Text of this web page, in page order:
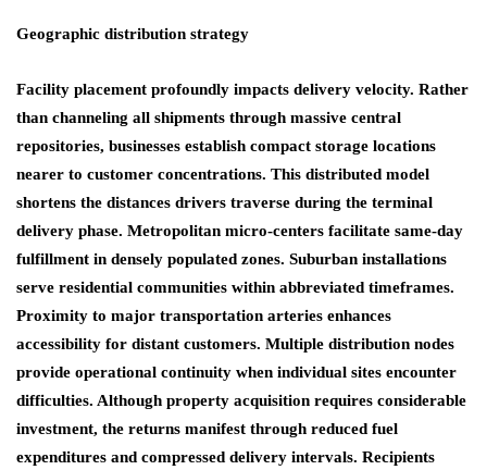
Geographic distribution strategy
Facility placement profoundly impacts delivery velocity. Rather
than channeling all shipments through massive central
repositories, businesses establish compact storage locations
nearer to customer concentrations. This distributed model
shortens the distances drivers traverse during the terminal
delivery phase. Metropolitan micro-centers facilitate same-day
fulfillment in densely populated zones. Suburban installations
serve residential communities within abbreviated timeframes.
Proximity to major transportation arteries enhances
accessibility for distant customers. Multiple distribution nodes
provide operational continuity when individual sites encounter
difficulties. Although property acquisition requires considerable
investment, the returns manifest through reduced fuel
expenditures and compressed delivery intervals. Recipients